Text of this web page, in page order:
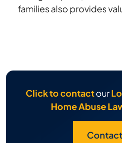
families also provides
Click to contactour
Home Abuse